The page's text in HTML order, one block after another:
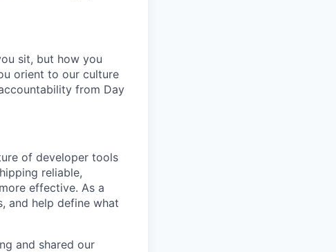
sit, but how you
orient to our culture
from Day
of developer tools
reliable,
effective. As a
and help define what
and shared our